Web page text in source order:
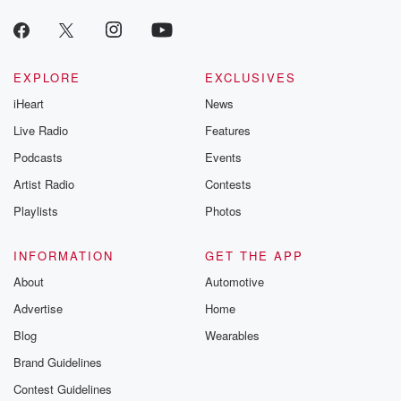
EXPLORE
iHeart
Live Radio
Podcasts
Artist Radio
Playlists
EXCLUSIVES
News
Features
Events
Contests
Photos
INFORMATION
About
Advertise
Blog
Brand Guidelines
Contest Guidelines
GET THE APP
Automotive
Home
Wearables